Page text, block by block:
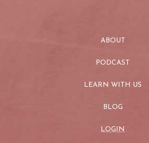
ABOUT
PODCAST
LEARN WITH US
BLOG
LOGIN